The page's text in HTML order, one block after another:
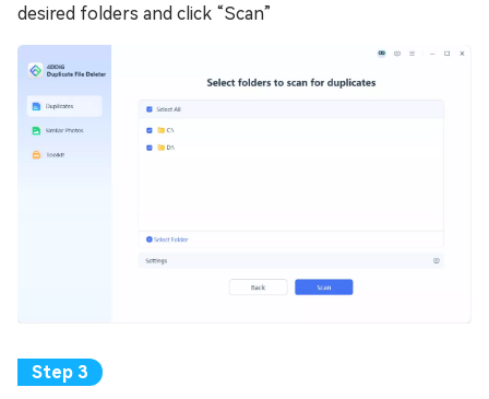
desired folders and click “Scan”